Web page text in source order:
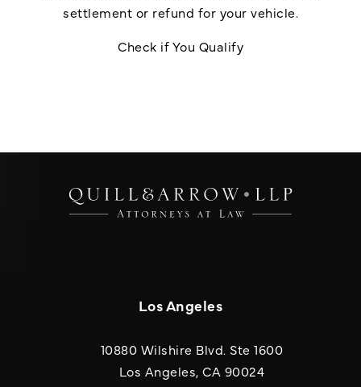
settlement or refund for your vehicle.
Check if You Qualify
Los Angeles
10880 Wilshire Blvd. Ste 1600
Los Angeles, CA 90024(opens in a